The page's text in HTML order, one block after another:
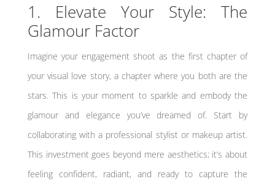
1. Elevate Your Style: The
Glamour Factor
Imagine your engagement shoot as the first chapter of
your visual love story, a chapter where you both are the
stars. This is your moment to sparkle and embody the
glamour and elegance you’ve dreamed of. Start by
collaborating with a professional stylist or makeup artist.
This investment goes beyond mere aesthetics; it’s about
feeling confident, radiant, and ready to capture the